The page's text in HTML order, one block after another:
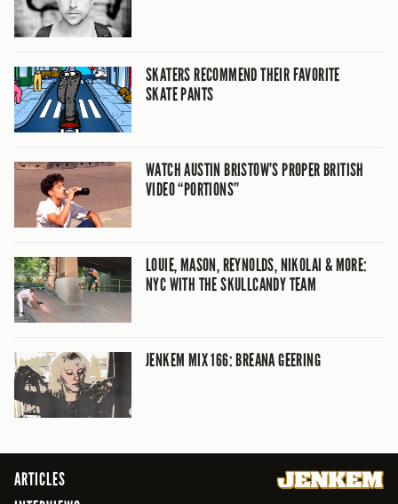
SKATERS RECOMMEND THEIR FAVORITE
SKATE PANTS
WATCH AUSTIN BRISTOW’S PROPER BRITISH
VIDEO “PORTIONS”
LOUIE, MASON, REYNOLDS, NIKOLAI & MORE:
NYC WITH THE SKULLCANDY TEAM
JENKEM MIX 166: BREANA GEERING
ARTICLES